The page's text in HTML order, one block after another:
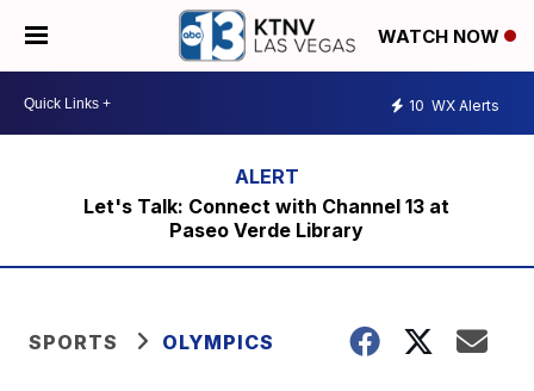
WATCH NOW
10 WX Alerts
Let's Talk: Connect with Channel 13 at
Paseo Verde Library
SPORTS OLYMPICS